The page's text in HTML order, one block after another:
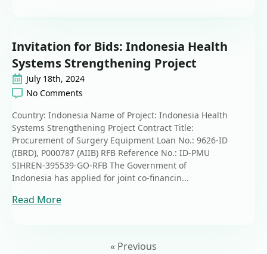
Invitation for Bids: Indonesia Health
Systems Strengthening Project
July 18th, 2024
No Comments
Country: Indonesia Name of Project: Indonesia Health
Systems Strengthening Project Contract Title:
Procurement of Surgery Equipment Loan No.: 9626-ID
(IBRD), P000787 (AIIB) RFB Reference No.: ID-PMU
SIHREN-395539-GO-RFB The Government of
Indonesia has applied for joint co-financin...
Read More
« Previous